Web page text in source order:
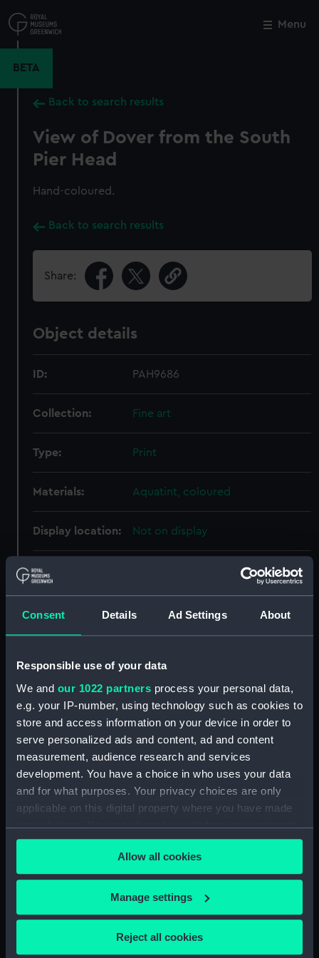
Consent Details Ad Settings About
Responsible use of your data
We and our 1022 partners process your personal data,
e.g. your IP-number, using technology such as cookies to
store and access information on your device in order to
serve personalized ads and content, ad and content
measurement, audience research and services
development. You have a choice in who uses your data
and for what purposes. Your privacy choices are only
applicable on this digital property where you have made
your choices. You can change or withdraw your consent
any time from the Cookie Declaration or by clicking on
the Privacy trigger icon.
If you allow, we would also like to:
Collect information about your geographical
location which can be accurate to within several
Allow all cookies
Manage settings
Reject all cookies
to
main
Menu
BETA
Back to search results
View of Dover from the South
Pier Head
Hand-coloured.
Back to search results
Share:
Object details
ID: PAH9686
Collection: Fine art
Type: Print
Materials: Aquatint, coloured
Display location: Not on display
Creator:
Whitfield, Henry
Date made: 1819
Credit:
National Maritime Museum,
Greenwich, London
Measurements:
Sheet: 432 x 549 mm; Mount: 574
mm x 764 mm
Close
National Maritime Museum